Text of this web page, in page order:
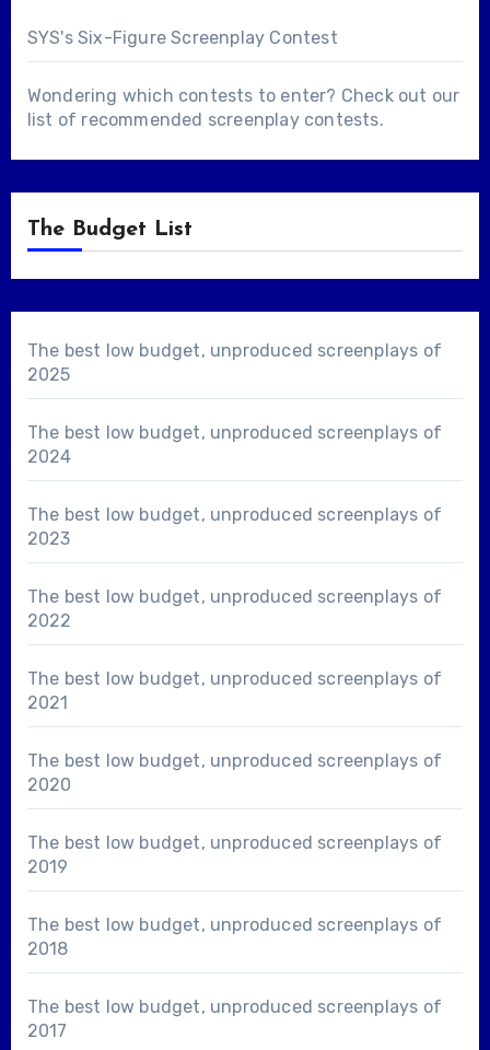
SYS's Six-Figure Screenplay Contest
Wondering which contests to enter? Check out our
list of recommended screenplay contests.
The Budget List
The best low budget, unproduced screenplays of
2025
The best low budget, unproduced screenplays of
2024
The best low budget, unproduced screenplays of
2023
The best low budget, unproduced screenplays of
2022
The best low budget, unproduced screenplays of
2021
The best low budget, unproduced screenplays of
2020
The best low budget, unproduced screenplays of
2019
The best low budget, unproduced screenplays of
2018
The best low budget, unproduced screenplays of
2017